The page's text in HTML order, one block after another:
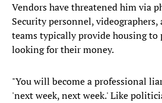
Vendors have threatened him via
Security personnel,
teams typically provide housing to
looking for their money.
"You will become a professional
'next week, next week.' Like